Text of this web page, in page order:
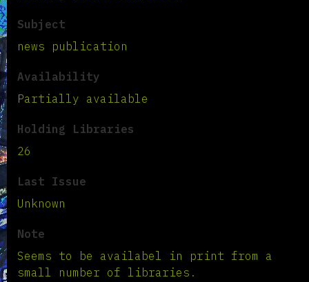
Subject
news publication
Availability
Partially available
Holding Libraries
26
Last Issue
Unknown
Note
Seems to be availabel in print from a
small number of libraries.